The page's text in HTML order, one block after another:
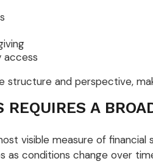
access
structure and perspective,
A
visible measure of
as conditions change over